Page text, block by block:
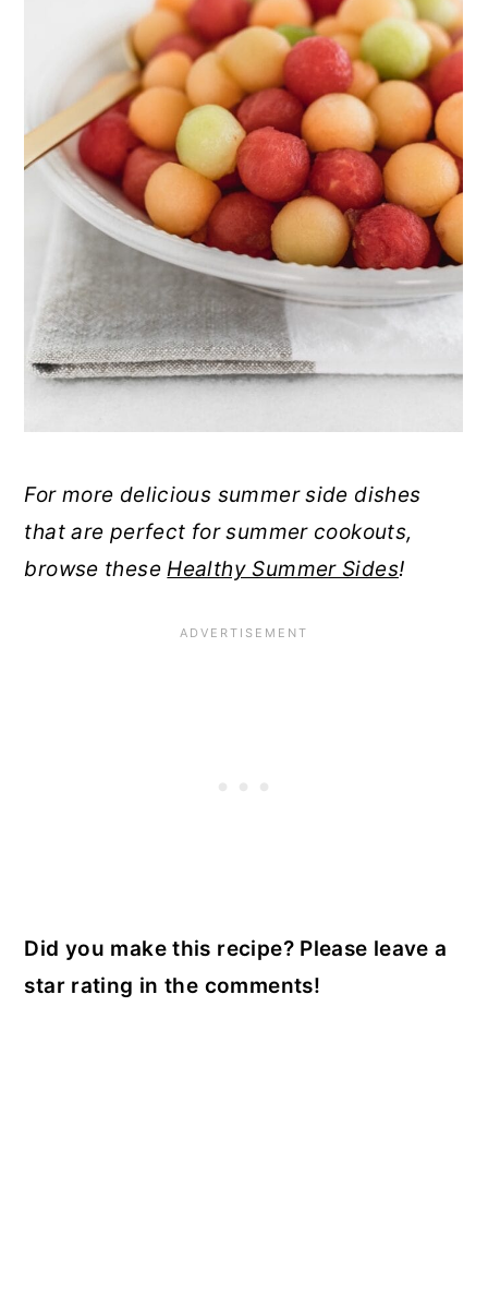
For more delicious summer side dishes
that are perfect for summer cookouts,
browse theseHealthy Summer Sides!
Did you make this recipe? Please leave a
star rating in the comments!